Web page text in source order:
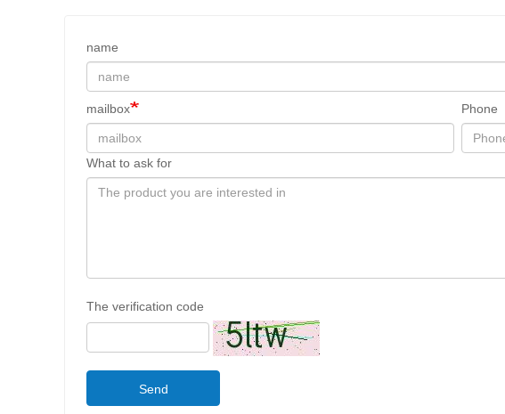
name
mailbox Phone
What to ask for
The verification code
Send